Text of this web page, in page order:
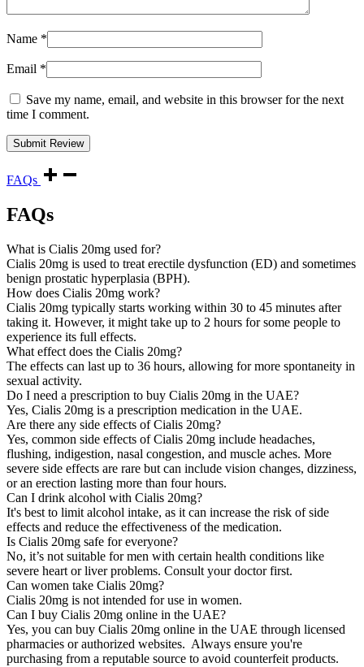
Name *
Email *
Save my name, email, and website in this browser for the next
time I comment.
FAQs
FAQs
What is Cialis 20mg used for?
Cialis 20mg is used to treat erectile dysfunction (ED) and sometimes
benign prostatic hyperplasia (BPH).
How does Cialis 20mg work?
Cialis 20mg typically starts working within 30 to 45 minutes after
taking it. However, it might take up to 2 hours for some people to
experience its full effects.
What effect does the Cialis 20mg?
The effects can last up to 36 hours, allowing for more spontaneity in
sexual activity.
Do I need a prescription to buy Cialis 20mg in the UAE?
Yes, Cialis 20mg is a prescription medication in the UAE.
Are there any side effects of Cialis 20mg?
Yes, common side effects of Cialis 20mg include headaches,
flushing, indigestion, nasal congestion, and muscle aches. More
severe side effects are rare but can include vision changes, dizziness,
or an erection lasting more than four hours.
Can I drink alcohol with Cialis 20mg?
It's best to limit alcohol intake, as it can increase the risk of side
effects and reduce the effectiveness of the medication.
Is Cialis 20mg safe for everyone?
No, it’s not suitable for men with certain health conditions like
severe heart or liver problems. Consult your doctor first.
Can women take Cialis 20mg?
Cialis 20mg is not intended for use in women.
Can I buy Cialis 20mg online in the UAE?
Yes, you can buy Cialis 20mg online in the UAE through licensed
pharmacies or authorized websites. Always ensure you're
purchasing from a reputable source to avoid counterfeit products.